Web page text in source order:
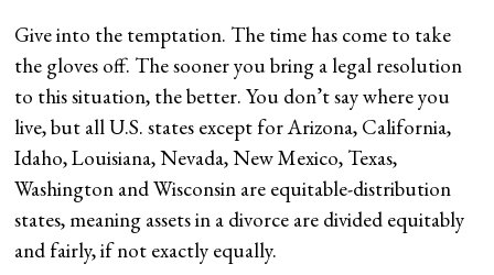
Give into the temptation. The time has come to take
the gloves off. The sooner you bring a legal resolution
to this situation, the better. You don’t say where you
live, but all U.S. states except for Arizona, California,
Idaho, Louisiana, Nevada, New Mexico, Texas,
Washington and Wisconsin are equitable-distribution
states, meaning assets in a divorce are divided equitably
and fairly, if not exactly equally.